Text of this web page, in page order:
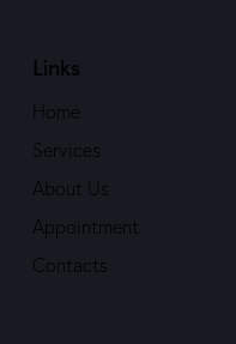
Links
Home
Services
About Us
Appointment
Contacts